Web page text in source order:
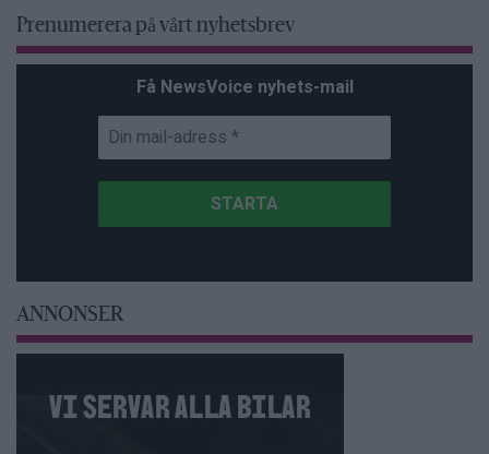
Prenumerera på vårt nyhetsbrev
Få NewsVoice nyhets-mail
ANNONSER